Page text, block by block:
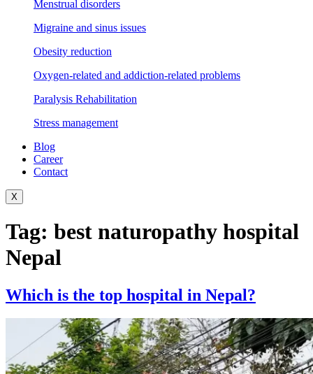
Menstrual disorders
Migraine and sinus issues
Obesity reduction
Oxygen-related and addiction-related problems
Paralysis Rehabilitation
Stress management
Blog
Career
Contact
X
Tag: best naturopathy hospital
Nepal
Which is the top hospital in Nepal?